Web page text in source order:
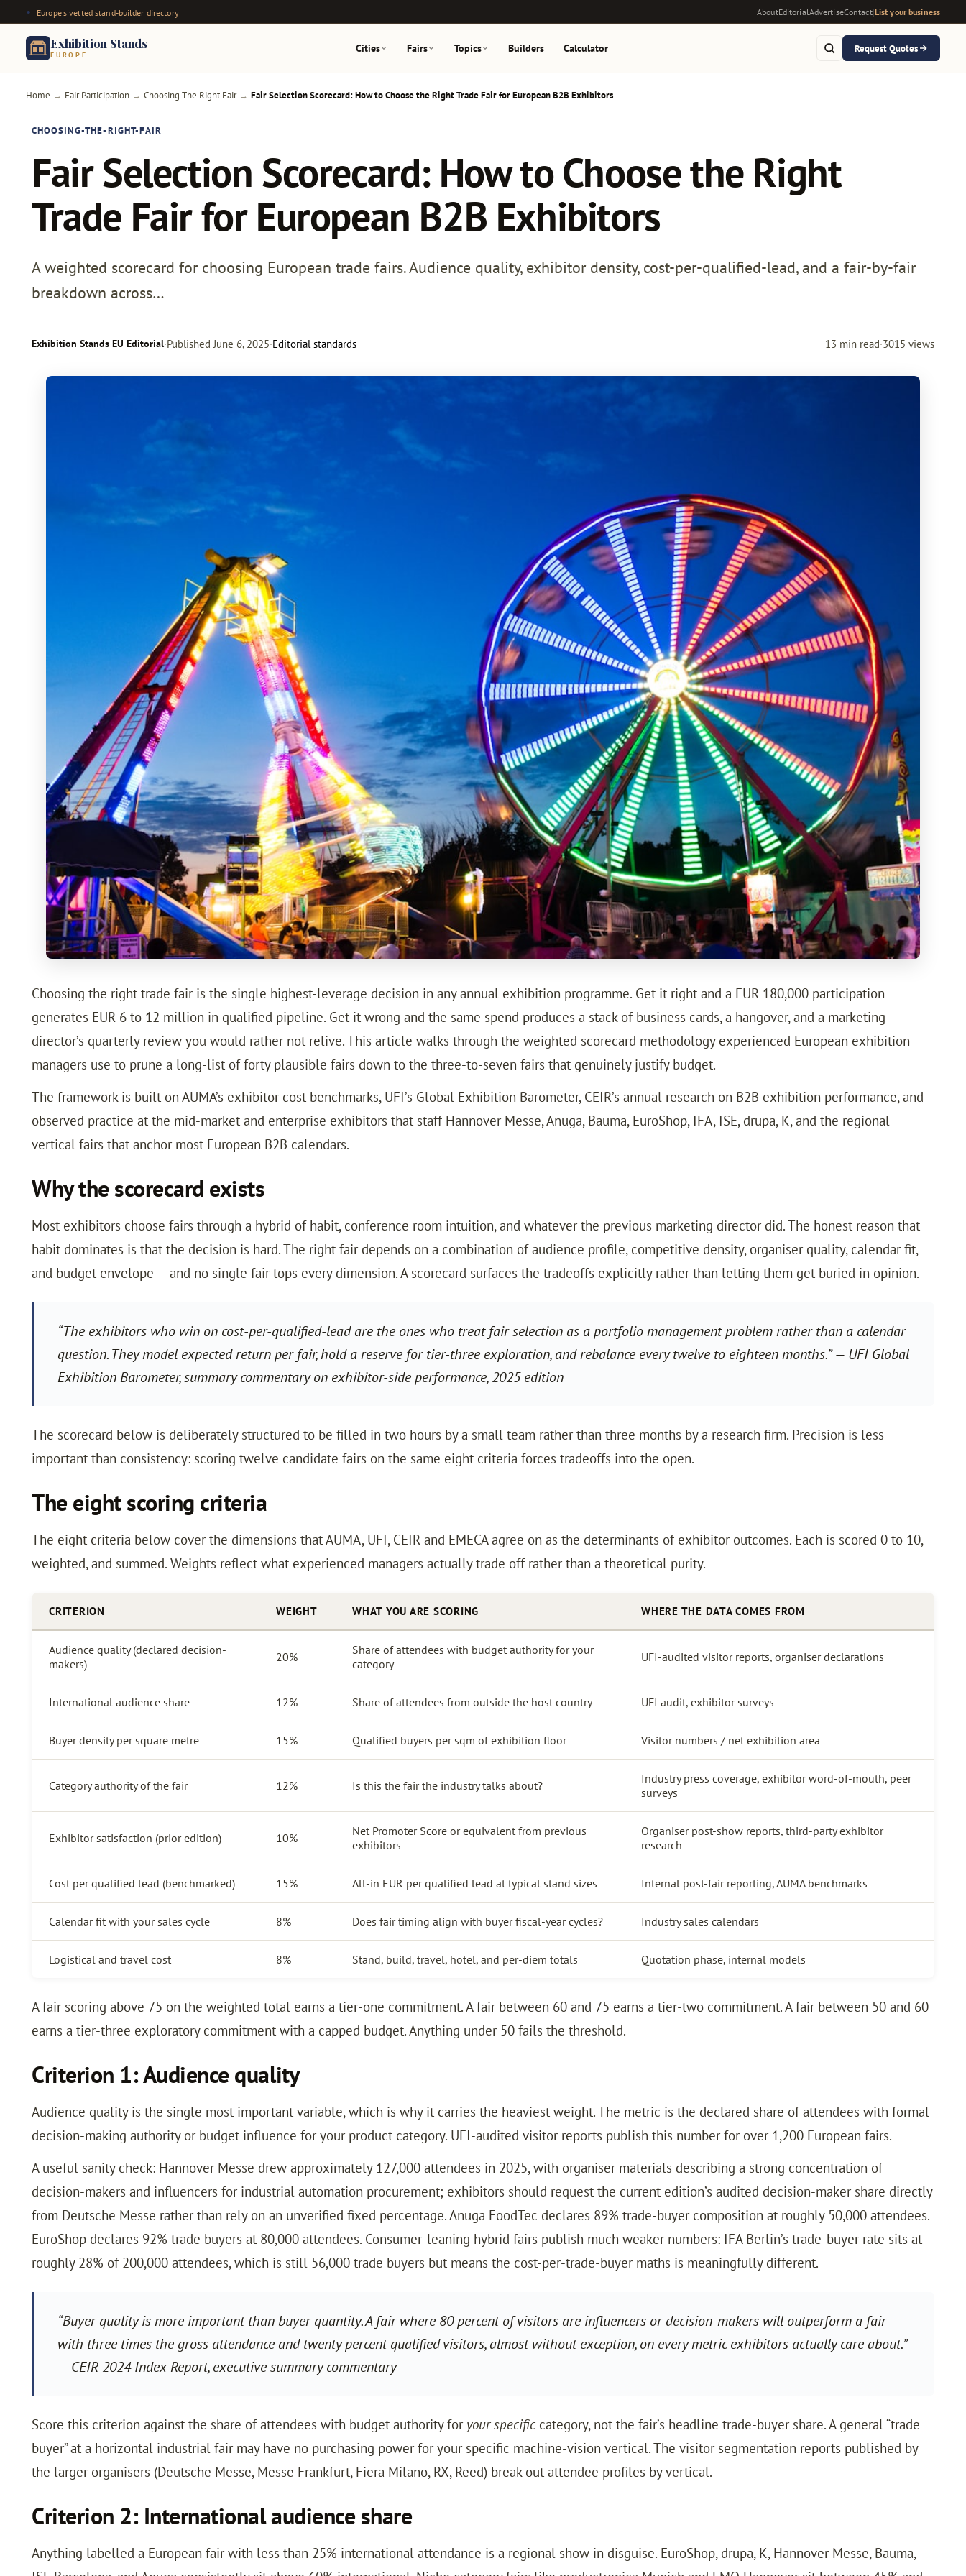
Europe's vetted stand-builder directory AboutEditorialAdvertiseContact|List your business
Exhibition Stands
EUROPE
Cities Fairs Topics Builders Calculator Request Quotes
Home → Fair Participation → Choosing The Right Fair → Fair Selection Scorecard: How to Choose the Right Trade Fair for European B2B Exhibitors
CHOOSING-THE-RIGHT-FAIR
Fair Selection Scorecard: How to Choose the Right
Trade Fair for European B2B Exhibitors
A weighted scorecard for choosing European trade fairs. Audience quality, exhibitor density, cost-per-qualified-lead, and a fair-by-fair
breakdown across…
Exhibition Stands EU Editorial·Published June 6, 2025·Editorial standards 13 min read·3015 views
Choosing the right trade fair is the single highest-leverage decision in any annual exhibition programme. Get it right and a EUR 180,000 participation
generates EUR 6 to 12 million in qualified pipeline. Get it wrong and the same spend produces a stack of business cards, a hangover, and a marketing
director’s quarterly review you would rather not relive. This article walks through the weighted scorecard methodology experienced European exhibition
managers use to prune a long-list of forty plausible fairs down to the three-to-seven fairs that genuinely justify budget.
The framework is built on AUMA’s exhibitor cost benchmarks, UFI’s Global Exhibition Barometer, CEIR’s annual research on B2B exhibition performance, and
observed practice at the mid-market and enterprise exhibitors that staff Hannover Messe, Anuga, Bauma, EuroShop, IFA, ISE, drupa, K, and the regional
vertical fairs that anchor most European B2B calendars.
Why the scorecard exists
Most exhibitors choose fairs through a hybrid of habit, conference room intuition, and whatever the previous marketing director did. The honest reason that
habit dominates is that the decision is hard. The right fair depends on a combination of audience profile, competitive density, organiser quality, calendar fit,
and budget envelope — and no single fair tops every dimension. A scorecard surfaces the tradeoffs explicitly rather than letting them get buried in opinion.
“The exhibitors who win on cost-per-qualified-lead are the ones who treat fair selection as a portfolio management problem rather than a calendar
question. They model expected return per fair, hold a reserve for tier-three exploration, and rebalance every twelve to eighteen months.” — UFI Global
Exhibition Barometer, summary commentary on exhibitor-side performance, 2025 edition
The scorecard below is deliberately structured to be filled in two hours by a small team rather than three months by a research firm. Precision is less
important than consistency: scoring twelve candidate fairs on the same eight criteria forces tradeoffs into the open.
The eight scoring criteria
The eight criteria below cover the dimensions that AUMA, UFI, CEIR and EMECA agree on as the determinants of exhibitor outcomes. Each is scored 0 to 10,
weighted, and summed. Weights reflect what experienced managers actually trade off rather than a theoretical purity.
CRITERION WEIGHT WHAT YOU ARE SCORING WHERE THE DATA COMES FROM
Audience quality (declared decision-
makers)
20%
Share of attendees with budget authority for your
category
UFI-audited visitor reports, organiser declarations
International audience share 12% Share of attendees from outside the host country UFI audit, exhibitor surveys
Buyer density per square metre 15% Qualified buyers per sqm of exhibition floor Visitor numbers / net exhibition area
Category authority of the fair 12% Is this the fair the industry talks about?
Industry press coverage, exhibitor word-of-mouth, peer
surveys
Exhibitor satisfaction (prior edition) 10%
Net Promoter Score or equivalent from previous
exhibitors
Organiser post-show reports, third-party exhibitor
research
Cost per qualified lead (benchmarked) 15% All-in EUR per qualified lead at typical stand sizes Internal post-fair reporting, AUMA benchmarks
Calendar fit with your sales cycle 8% Does fair timing align with buyer fiscal-year cycles? Industry sales calendars
Logistical and travel cost 8% Stand, build, travel, hotel, and per-diem totals Quotation phase, internal models
A fair scoring above 75 on the weighted total earns a tier-one commitment. A fair between 60 and 75 earns a tier-two commitment. A fair between 50 and 60
earns a tier-three exploratory commitment with a capped budget. Anything under 50 fails the threshold.
Criterion 1: Audience quality
Audience quality is the single most important variable, which is why it carries the heaviest weight. The metric is the declared share of attendees with formal
decision-making authority or budget influence for your product category. UFI-audited visitor reports publish this number for over 1,200 European fairs.
A useful sanity check: Hannover Messe drew approximately 127,000 attendees in 2025, with organiser materials describing a strong concentration of
decision-makers and influencers for industrial automation procurement; exhibitors should request the current edition’s audited decision-maker share directly
from Deutsche Messe rather than rely on an unverified fixed percentage. Anuga FoodTec declares 89% trade-buyer composition at roughly 50,000 attendees.
EuroShop declares 92% trade buyers at 80,000 attendees. Consumer-leaning hybrid fairs publish much weaker numbers: IFA Berlin’s trade-buyer rate sits at
roughly 28% of 200,000 attendees, which is still 56,000 trade buyers but means the cost-per-trade-buyer maths is meaningfully different.
“Buyer quality is more important than buyer quantity. A fair where 80 percent of visitors are influencers or decision-makers will outperform a fair
with three times the gross attendance and twenty percent qualified visitors, almost without exception, on every metric exhibitors actually care about.”
— CEIR 2024 Index Report, executive summary commentary
Score this criterion against the share of attendees with budget authority for your specific category, not the fair’s headline trade-buyer share. A general “trade
buyer” at a horizontal industrial fair may have no purchasing power for your specific machine-vision vertical. The visitor segmentation reports published by
the larger organisers (Deutsche Messe, Messe Frankfurt, Fiera Milano, RX, Reed) break out attendee profiles by vertical.
Criterion 2: International audience share
Anything labelled a European fair with less than 25% international attendance is a regional show in disguise. EuroShop, drupa, K, Hannover Messe, Bauma,